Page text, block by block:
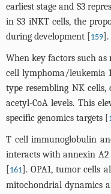
earliest stage and S3
in S3 iNKT cells, the
during development [159].
When key factors such
cell lymphoma/leukemia
type resembling NK
acetyl-CoA levels. This
specific genomics targets [
T cell immunoglobulin
interacts with annexin A2
[161]. OPA1, tumor cells
mitochondrial dynamics